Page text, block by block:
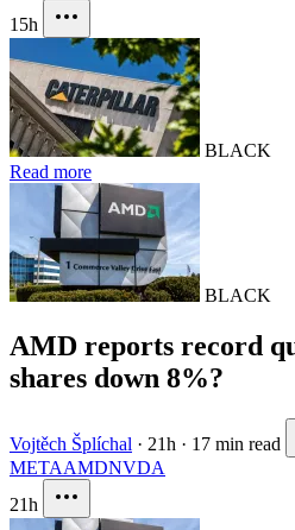
15h
BLACK
Read more
BLACK
AMD reports record
shares down 8%?
Vojtěch Šplíchal · 21h · 17 min read
METAAMDNVDA
21h